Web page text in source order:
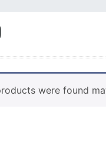
were found